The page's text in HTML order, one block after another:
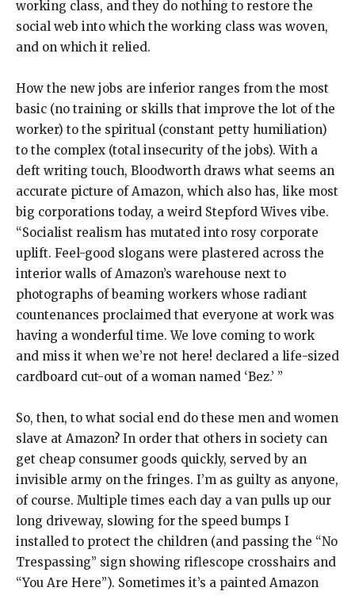
working class, and they do nothing to restore the
social web into which the working class was woven,
and on which it relied.
How the new jobs are inferior ranges from the most
basic (no training or skills that improve the lot of the
worker) to the spiritual (constant petty humiliation)
to the complex (total insecurity of the jobs). With a
deft writing touch, Bloodworth draws what seems an
accurate picture of Amazon, which also has, like most
big corporations today, a weird Stepford Wives vibe.
“Socialist realism has mutated into rosy corporate
uplift. Feel-good slogans were plastered across the
interior walls of Amazon’s warehouse next to
photographs of beaming workers whose radiant
countenances proclaimed that everyone at work was
having a wonderful time. We love coming to work
and miss it when we’re not here! declared a life-sized
cardboard cut-out of a woman named ‘Bez.’ ”
So, then, to what social end do these men and women
slave at Amazon? In order that others in society can
get cheap consumer goods quickly, served by an
invisible army on the fringes. I’m as guilty as anyone,
of course. Multiple times each day a van pulls up our
long driveway, slowing for the speed bumps I
installed to protect the children (and passing the “No
Trespassing” sign showing riflescope crosshairs and
“You Are Here”). Sometimes it’s a painted Amazon